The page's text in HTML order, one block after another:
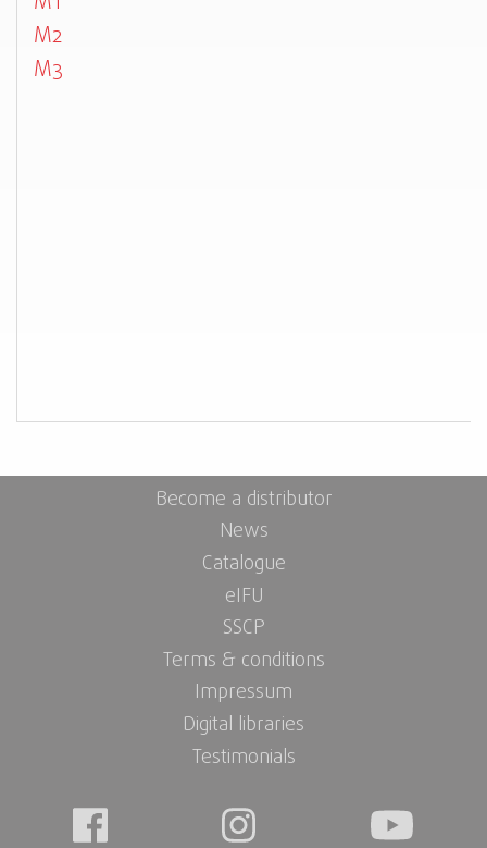
M2
M3
Become a distributor
News
Catalogue
eIFU
SSCP
Terms & conditions
Impressum
Digital libraries
Testimonials